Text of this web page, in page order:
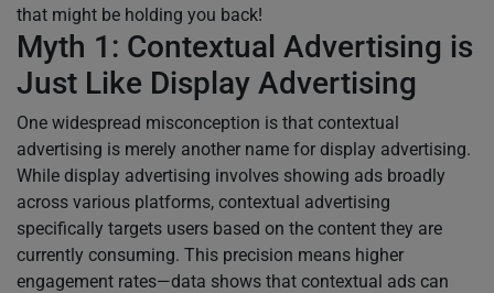
that might be holding you back!
Myth 1: Contextual Advertising is
Just Like Display Advertising
One widespread misconception is that contextual
advertising is merely another name for display advertising.
While display advertising involves showing ads broadly
across various platforms, contextual advertising
specifically targets users based on the content they are
currently consuming. This precision means higher
engagement rates—data shows that contextual ads can